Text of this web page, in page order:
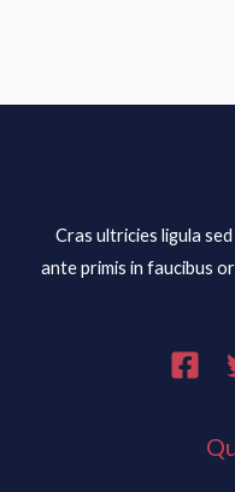
Cras ultricies ligula
ante primis in faucibus